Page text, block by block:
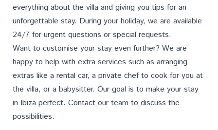
everything about the villa and giving you tips for an
unforgettable stay. During your holiday, we are available
24/7 for urgent questions or special requests.
Want to customise your stay even further? We are
happy to help with extra services such as arranging
extras like a rental car, a private chef to cook for you at
the villa, or a babysitter. Our goal is to make your stay
in Ibiza perfect. Contact our team to discuss the
possibilities.